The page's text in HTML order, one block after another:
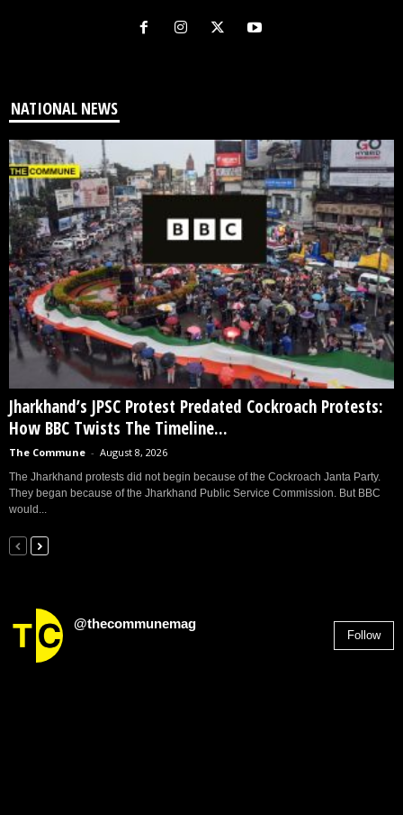
NATIONAL NEWS
Jharkhand’s JPSC Protest Predated Cockroach Protests:
How BBC Twists The Timeline...
The Commune - August 8, 2026
The Jharkhand protests did not begin because of the Cockroach Janta Party.
They began because of the Jharkhand Public Service Commission. But BBC
would...
@thecommunemag
Follow